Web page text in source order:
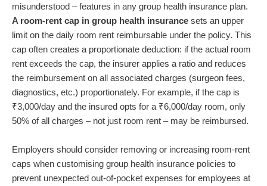
misunderstood – features in any group health insurance plan.
A room-rent cap in group health insurance sets an upper
limit on the daily room rent reimbursable under the policy. This
cap often creates a proportionate deduction: if the actual room
rent exceeds the cap, the insurer applies a ratio and reduces
the reimbursement on all associated charges (surgeon fees,
diagnostics, etc.) proportionately. For example, if the cap is
₹3,000/day and the insured opts for a ₹6,000/day room, only
50% of all charges – not just room rent – may be reimbursed.
Employers should consider removing or increasing room-rent
caps when customising group health insurance policies to
prevent unexpected out-of-pocket expenses for employees at